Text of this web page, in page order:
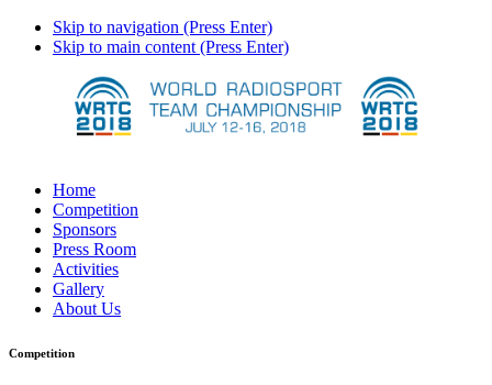
Skip to navigation (Press Enter)
Skip to main content (Press Enter)
Home
Competition
Sponsors
Press Room
Activities
Gallery
About Us
Competition